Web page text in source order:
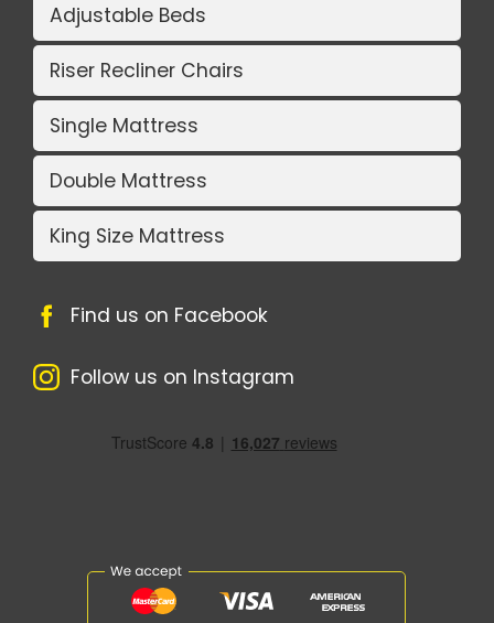
Adjustable Beds
Riser Recliner Chairs
Single Mattress
Double Mattress
King Size Mattress
Find us on Facebook
Follow us on Instagram